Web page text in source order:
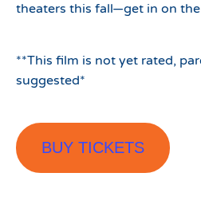
theaters this fall—get in on
**This film is not yet rated,
suggested*
BUY TICKETS